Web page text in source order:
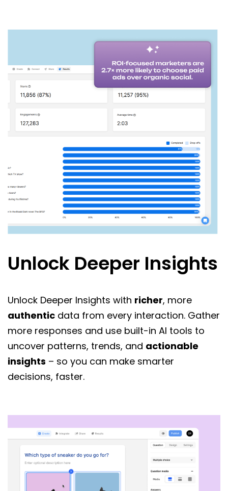
Unlock Deeper Insights
Unlock Deeper Insights with richer, more
authentic data from every interaction. Gather
more responses and use built-in AI tools to
uncover patterns, trends, and actionable
insights – so you can make smarter
decisions, faster.